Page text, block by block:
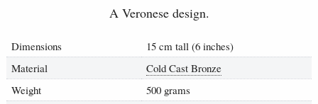
A Veronese design.
Dimensions
15 cm tall (6 inches)
Material
Cold Cast Bronze
Weight
500 grams